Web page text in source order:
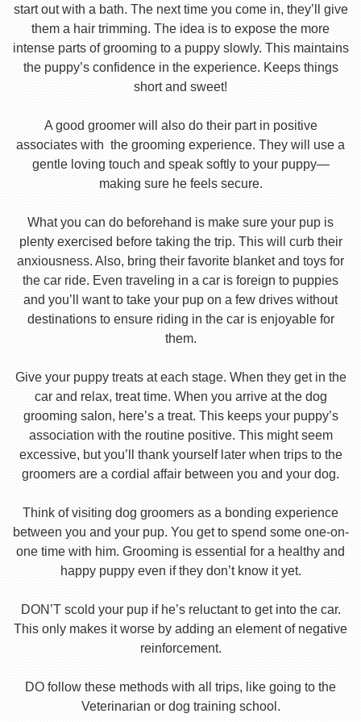
start out with a bath. The next time you come in, they’ll give
them a hair trimming. The idea is to expose the more
intense parts of grooming to a puppy slowly. This maintains
the puppy’s confidence in the experience. Keeps things
short and sweet!
A good groomer will also do their part in positive
associates with the grooming experience. They will use a
gentle loving touch and speak softly to your puppy—
making sure he feels secure.
What you can do beforehand is make sure your pup is
plenty exercised before taking the trip. This will curb their
anxiousness. Also, bring their favorite blanket and toys for
the car ride. Even traveling in a car is foreign to puppies
and you’ll want to take your pup on a few drives without
destinations to ensure riding in the car is enjoyable for
them.
Give your puppy treats at each stage. When they get in the
car and relax, treat time. When you arrive at the dog
grooming salon, here’s a treat. This keeps your puppy’s
association with the routine positive. This might seem
excessive, but you’ll thank yourself later when trips to the
groomers are a cordial affair between you and your dog.
Think of visiting dog groomers as a bonding experience
between you and your pup. You get to spend some one-on-
one time with him. Grooming is essential for a healthy and
happy puppy even if they don’t know it yet.
DON’T scold your pup if he’s reluctant to get into the car.
This only makes it worse by adding an element of negative
reinforcement.
DO follow these methods with all trips, like going to the
Veterinarian or dog training school.